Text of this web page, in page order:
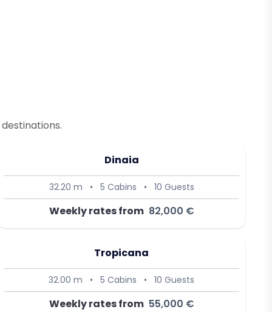
Dinaia
32.20 m • 5 Cabins • 10 Guests
Weekly rates from 82,000 €
Tropicana
32.00 m • 5 Cabins • 10 Guests
Weekly rates from 55,000 €